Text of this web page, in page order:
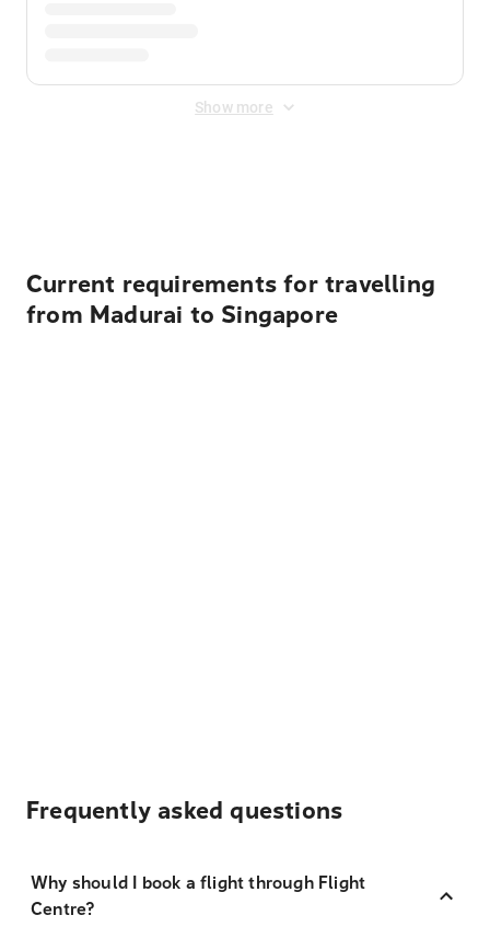
Show more
Current requirements for travelling
from Madurai to Singapore
Frequently asked questions
Why should I book a flight through Flight
Centre?